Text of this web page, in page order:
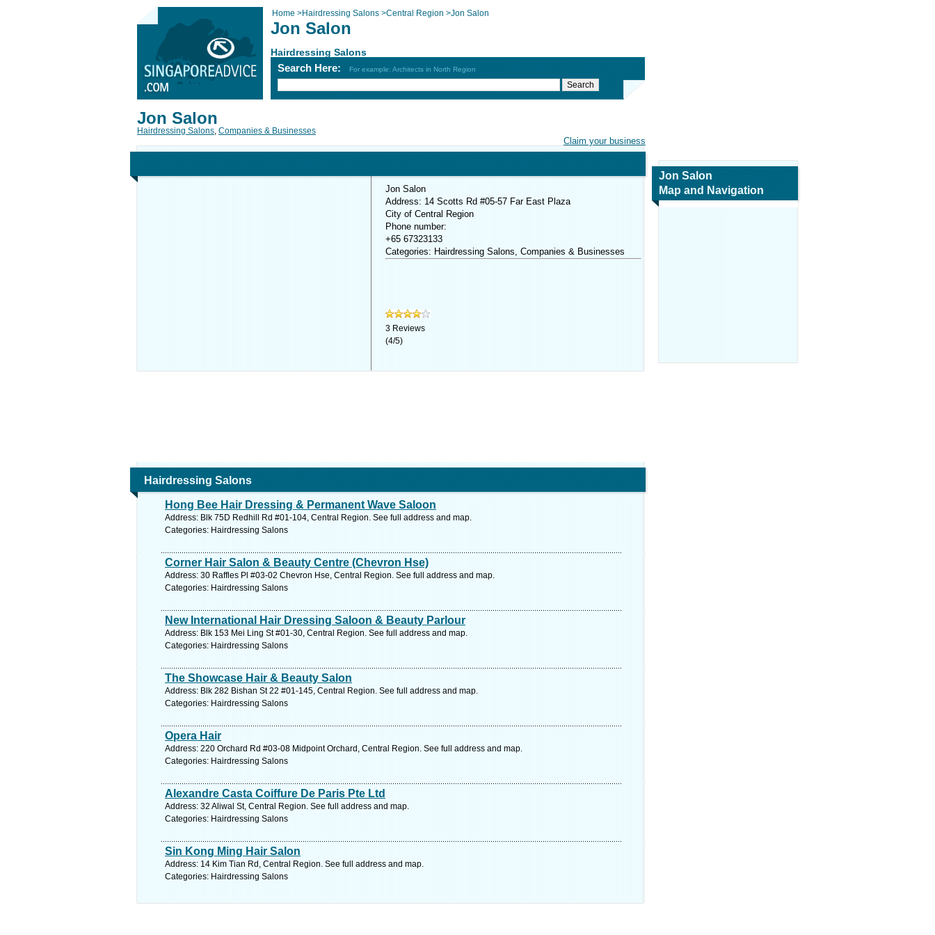
Home >Hairdressing Salons >Central Region >Jon Salon
Jon Salon
Hairdressing Salons
Search Here: For example: Architects in North Region
Claim your business
Jon Salon
Hairdressing Salons, Companies & Businesses
Jon Salon
Address: 14 Scotts Rd #05-57 Far East Plaza
City of Central Region
Phone number:
+65 67323133
Categories: Hairdressing Salons, Companies & Businesses
3 Reviews
(4/5)
Hairdressing Salons
Hong Bee Hair Dressing & Permanent Wave Saloon
Address: Blk 75D Redhill Rd #01-104, Central Region. See full address and map.
Categories: Hairdressing Salons
Corner Hair Salon & Beauty Centre (Chevron Hse)
Address: 30 Raffles Pl #03-02 Chevron Hse, Central Region. See full address and map.
Categories: Hairdressing Salons
New International Hair Dressing Saloon & Beauty Parlour
Address: Blk 153 Mei Ling St #01-30, Central Region. See full address and map.
Categories: Hairdressing Salons
The Showcase Hair & Beauty Salon
Address: Blk 282 Bishan St 22 #01-145, Central Region. See full address and map.
Categories: Hairdressing Salons
Opera Hair
Address: 220 Orchard Rd #03-08 Midpoint Orchard, Central Region. See full address and map.
Categories: Hairdressing Salons
Alexandre Casta Coiffure De Paris Pte Ltd
Address: 32 Aliwal St, Central Region. See full address and map.
Categories: Hairdressing Salons
Sin Kong Ming Hair Salon
Address: 14 Kim Tian Rd, Central Region. See full address and map.
Categories: Hairdressing Salons
Jon Salon
Map and Navigation